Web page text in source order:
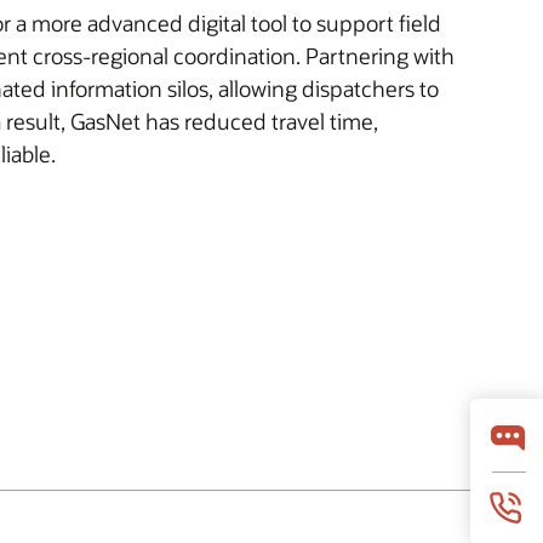
a more advanced digital tool to support field
cross-regional coordination. Partnering with
information silos, allowing dispatchers to
GasNet has reduced travel time,